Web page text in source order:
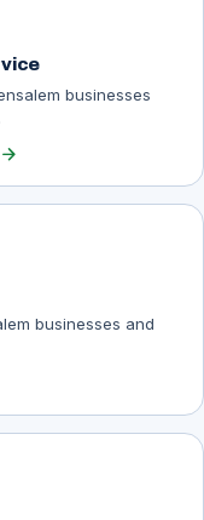
businesses
arrow_forward
businesses and